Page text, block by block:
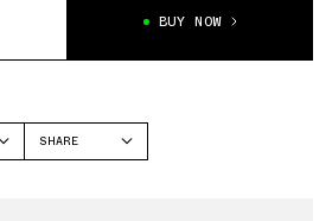
BUY NOW
SHARE